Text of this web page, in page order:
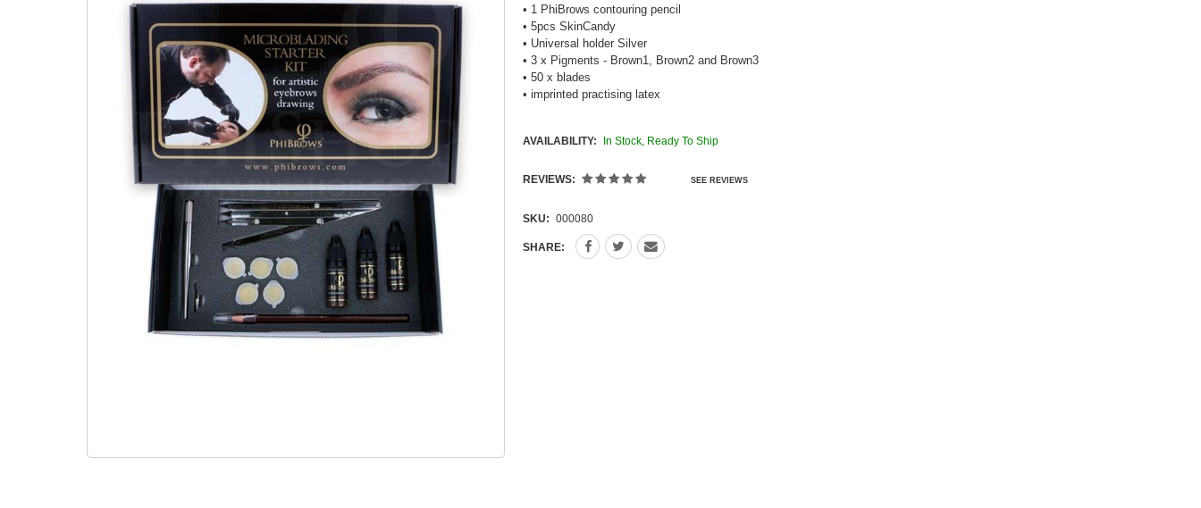
• 1 PhiBrows contouring pencil
• 5pcs SkinCandy
• Universal holder Silver
• 3 x Pigments - Brown1, Brown2 and Brown3
• 50 x blades
• imprinted practising latex
AVAILABILITY: In Stock, Ready To Ship
REVIEWS: SEE REVIEWS
SKU: 000080
SHARE: